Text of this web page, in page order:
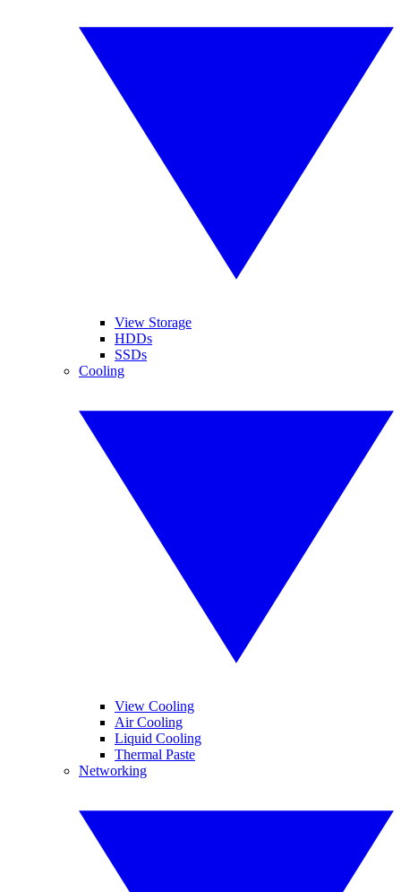
View Storage
HDDs
SSDs
Cooling
View Cooling
Air Cooling
Liquid Cooling
Thermal Paste
Networking